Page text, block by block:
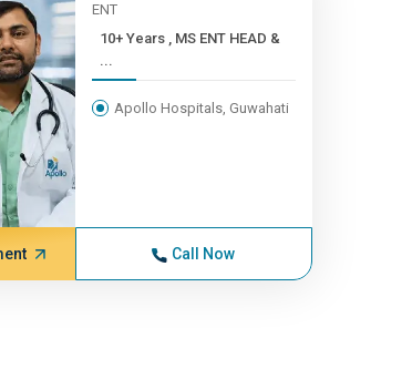
ENT
10+ Years , MS ENT HEAD &
...
Apollo Hospitals, Guwahati
Call Now